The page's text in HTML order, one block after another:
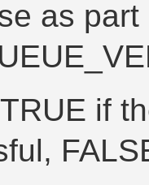
as part
if